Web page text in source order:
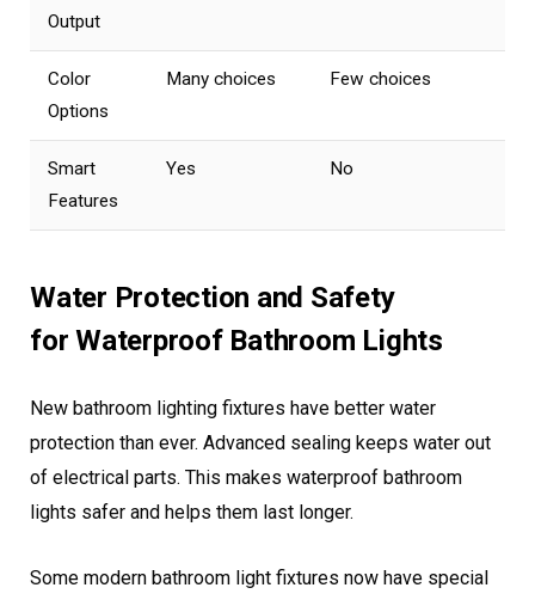
Output
Color
Options
Many choices Few choices
Smart
Features
Yes No
Water Protection and Safety
for Waterproof Bathroom Lights
New bathroom lighting fixtures have better water
protection than ever. Advanced sealing keeps water out
of electrical parts. This makes waterproof bathroom
lights safer and helps them last longer.
Some modern bathroom light fixtures now have special